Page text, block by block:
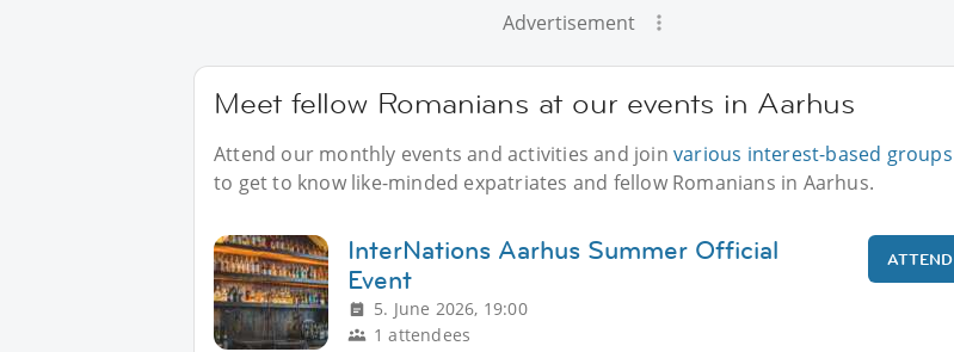
Advertisement
Meet fellow Romanians at our events in Aarhus
Attend our monthly events and activities and joinvarious interest-based groups
to get to know like-minded expatriates and fellow Romanians in Aarhus.
InterNations Aarhus Summer Official
Event
5. June 2026, 19:00
1 attendees
ATTEND